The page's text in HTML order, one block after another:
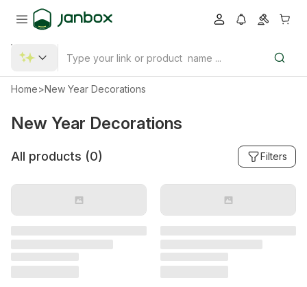
Home>New Year Decorations
New Year Decorations
All products (0) Filters